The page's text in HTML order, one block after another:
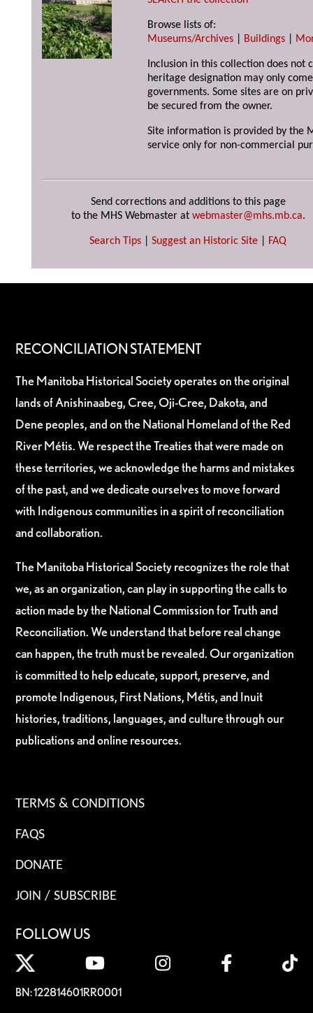
Browse lists of:
Museums/Archives
Buildings
Inclusion in this collection does not
heritage designation may only
governments. Some sites are on
be secured from the owner.
Site information is provided by the
service only for non-commercial
Send corrections and additions to this page
to the MHS Webmaster at webmaster@mhs.mb.ca.
Search Tips Suggest an Historic Site FAQ
RECONCILIATION STATEMENT
The Manitoba Historical Society operates on the original
lands of Anishinaabeg, Cree, Oji-Cree, Dakota, and
Dene peoples, and on the National Homeland of the Red
River Métis. We respect the Treaties that were made on
these territories, we acknowledge the harms and mistakes
of the past, and we dedicate ourselves to move forward
with Indigenous communities in a spirit of reconciliation
and collaboration.
The Manitoba Historical Society recognizes the role that
we, as an organization, can play in supporting the calls to
action made by the National Commission for Truth and
Reconciliation. We understand that before real change
can happen, the truth must be revealed. Our organization
is committed to help educate, support, preserve, and
promote Indigenous, First Nations, Métis, and Inuit
histories, traditions, languages, and culture through our
publications and online resources.
TERMS & CONDITIONS
FAQS
DONATE
JOIN / SUBSCRIBE
FOLLOW US
BN: 122814601RR0001